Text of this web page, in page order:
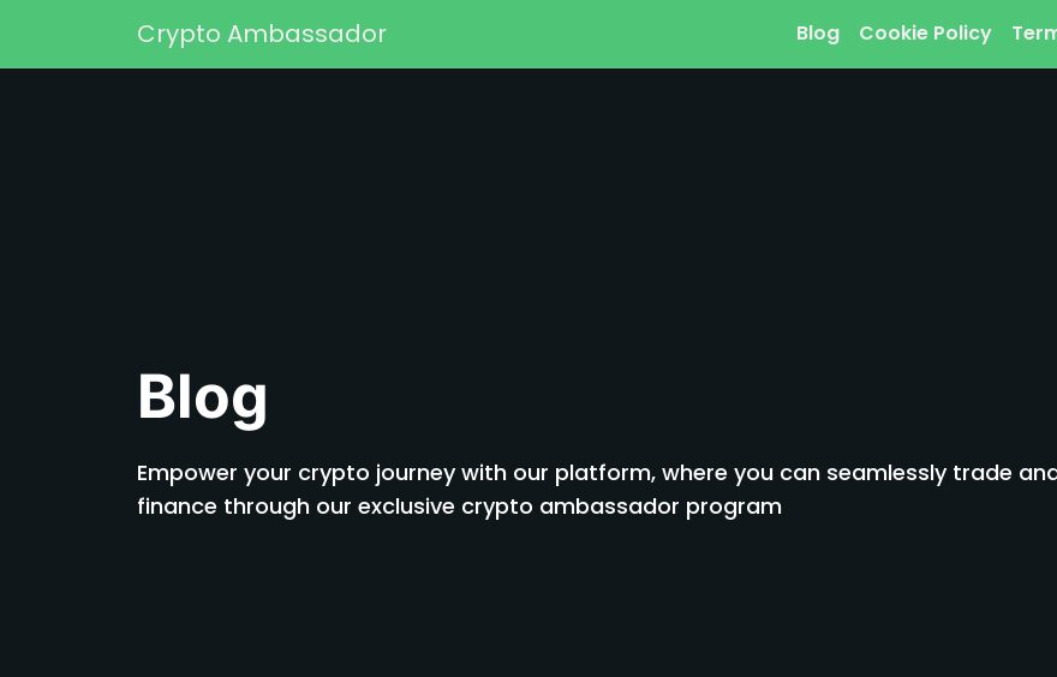
Main Navigation
Crypto Ambassador Blog Cookie Policy
Blog
Empower your crypto journey with our platform, where you can seamlessly trade
finance through our exclusive crypto ambassador program